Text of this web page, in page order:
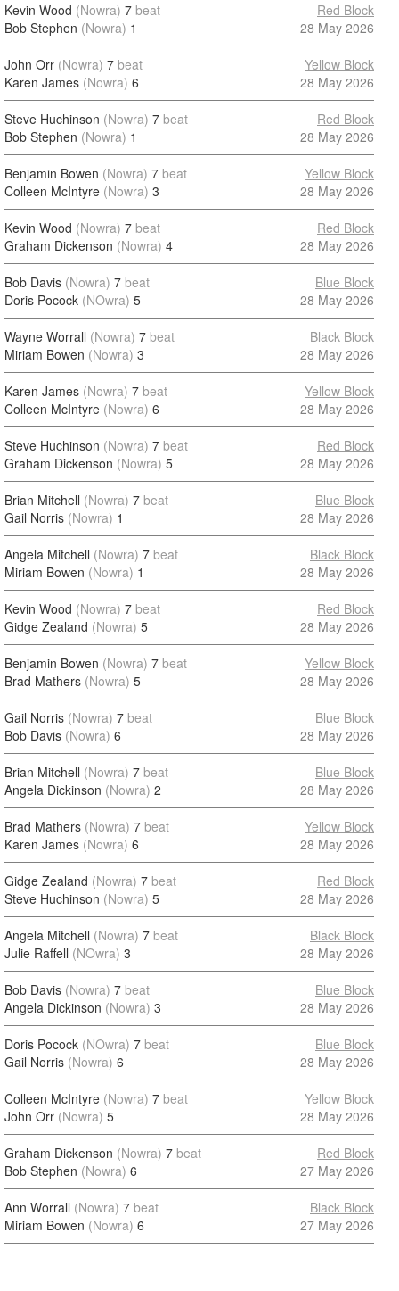
Kevin Wood (Nowra) 7 beat
Bob Stephen (Nowra) 1
Red Block
28 May 2026
John Orr (Nowra) 7 beat
Karen James (Nowra) 6
Yellow Block
28 May 2026
Steve Huchinson (Nowra) 7 beat
Bob Stephen (Nowra) 1
Red Block
28 May 2026
Benjamin Bowen (Nowra) 7 beat
Colleen McIntyre (Nowra) 3
Yellow Block
28 May 2026
Kevin Wood (Nowra) 7 beat
Graham Dickenson (Nowra) 4
Red Block
28 May 2026
Bob Davis (Nowra) 7 beat
Doris Pocock (NOwra) 5
Blue Block
28 May 2026
Wayne Worrall (Nowra) 7 beat
Miriam Bowen (Nowra) 3
Black Block
28 May 2026
Karen James (Nowra) 7 beat
Colleen McIntyre (Nowra) 6
Yellow Block
28 May 2026
Steve Huchinson (Nowra) 7 beat
Graham Dickenson (Nowra) 5
Red Block
28 May 2026
Brian Mitchell (Nowra) 7 beat
Gail Norris (Nowra) 1
Blue Block
28 May 2026
Angela Mitchell (Nowra) 7 beat
Miriam Bowen (Nowra) 1
Black Block
28 May 2026
Kevin Wood (Nowra) 7 beat
Gidge Zealand (Nowra) 5
Red Block
28 May 2026
Benjamin Bowen (Nowra) 7 beat
Brad Mathers (Nowra) 5
Yellow Block
28 May 2026
Gail Norris (Nowra) 7 beat
Bob Davis (Nowra) 6
Blue Block
28 May 2026
Brian Mitchell (Nowra) 7 beat
Angela Dickinson (Nowra) 2
Blue Block
28 May 2026
Brad Mathers (Nowra) 7 beat
Karen James (Nowra) 6
Yellow Block
28 May 2026
Gidge Zealand (Nowra) 7 beat
Steve Huchinson (Nowra) 5
Red Block
28 May 2026
Angela Mitchell (Nowra) 7 beat
Julie Raffell (NOwra) 3
Black Block
28 May 2026
Bob Davis (Nowra) 7 beat
Angela Dickinson (Nowra) 3
Blue Block
28 May 2026
Doris Pocock (NOwra) 7 beat
Gail Norris (Nowra) 6
Blue Block
28 May 2026
Colleen McIntyre (Nowra) 7 beat
John Orr (Nowra) 5
Yellow Block
28 May 2026
Graham Dickenson (Nowra) 7 beat
Bob Stephen (Nowra) 6
Red Block
27 May 2026
Ann Worrall (Nowra) 7 beat
Miriam Bowen (Nowra) 6
Black Block
27 May 2026